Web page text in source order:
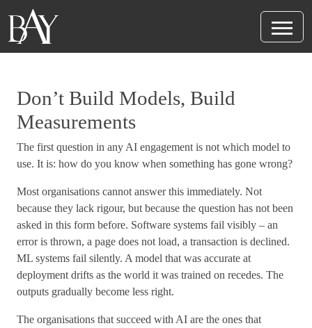
Don’t Build Models, Build
Measurements
The first question in any AI engagement is not which model to
use. It is: how do you know when something has gone wrong?
Most organisations cannot answer this immediately. Not
because they lack rigour, but because the question has not been
asked in this form before. Software systems fail visibly – an
error is thrown, a page does not load, a transaction is declined.
ML systems fail silently. A model that was accurate at
deployment drifts as the world it was trained on recedes. The
outputs gradually become less right.
The organisations that succeed with AI are the ones that